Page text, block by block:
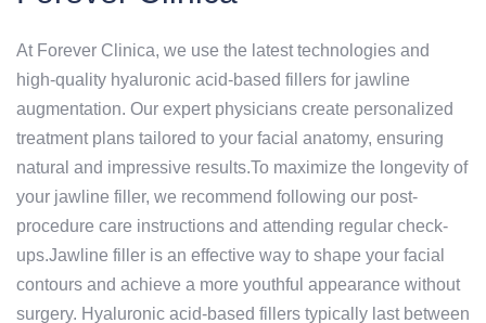
At Forever Clinica, we use the latest technologies and
high-quality hyaluronic acid-based fillers for jawline
augmentation. Our expert physicians create personalized
treatment plans tailored to your facial anatomy, ensuring
natural and impressive results.To maximize the longevity of
your jawline filler, we recommend following our post-
procedure care instructions and attending regular check-
ups.Jawline filler is an effective way to shape your facial
contours and achieve a more youthful appearance without
surgery. Hyaluronic acid-based fillers typically last between